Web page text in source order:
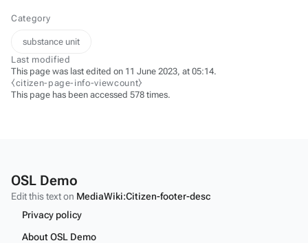
Category
substance unit
Last modified
This page was last edited on 11 June 2023, at 05:14.
⧼citizen-page-info-viewcount⧽
This page has been accessed 578 times.
OSL Demo
Edit this text on MediaWiki:Citizen-footer-desc
Privacy policy
About OSL Demo